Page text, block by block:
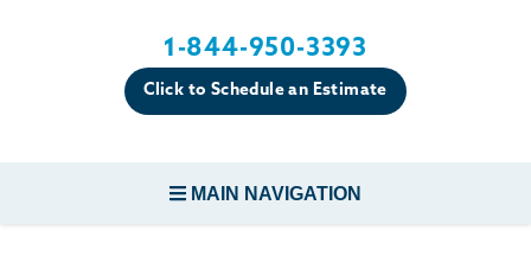
1-844-950-3393
Click to Schedule an Estimate
MAIN NAVIGATION